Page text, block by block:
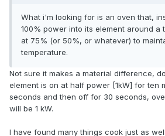
What i'm looking for is an oven that,
100% power into its element around a
at 75% (or 50%, or whatever) to
temperature.
Not sure it makes a material difference,
element is on at half power [1kW] for ten
seconds and then off for 30 seconds,
will be 1 kW.
I have found many things cook just as